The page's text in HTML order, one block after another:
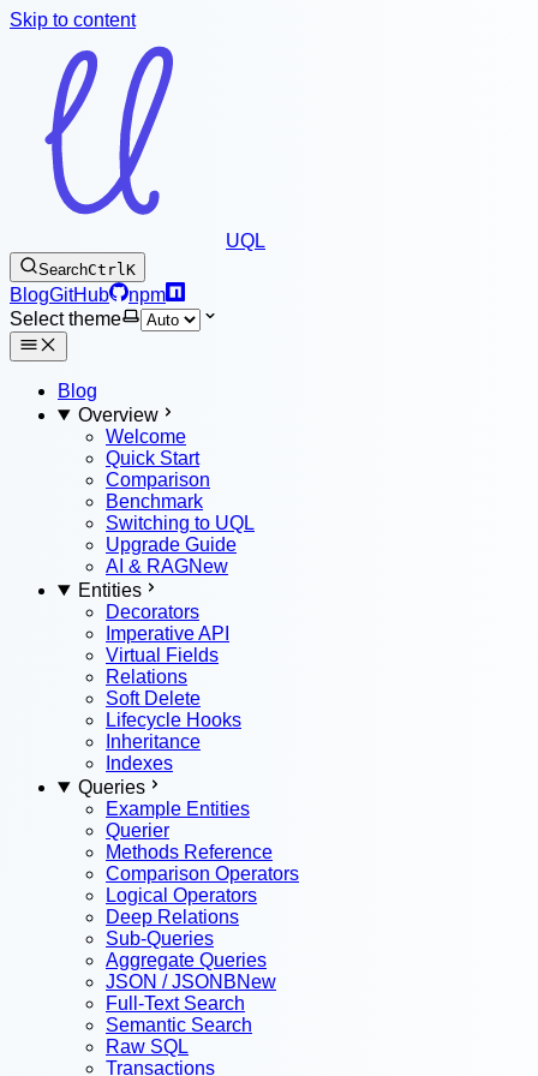
Skip to content
UQL
SearchCtrlK
BlogGitHub
npm
Select theme
Blog
Overview
Welcome
Quick Start
Comparison
Benchmark
Switching to UQL
Upgrade Guide
AI & RAGNew
Entities
Decorators
Imperative API
Virtual Fields
Relations
Soft Delete
Lifecycle Hooks
Inheritance
Indexes
Queries
Example Entities
Querier
Methods Reference
Comparison Operators
Logical Operators
Deep Relations
Sub-Queries
Aggregate Queries
JSON / JSONBNew
Full-Text Search
Semantic Search
Raw SQL
Transactions